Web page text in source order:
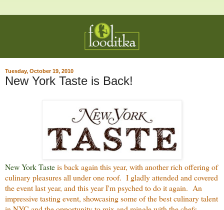
Tuesday, October 19, 2010
New York Taste is Back!
New York Tasteis back again this year, with another rich offering of
culinary pleasures all under one roof. I gladly attended and covered
the event last year, and this year I'm psyched to do it again. An
impressive tasting event, showcasing some of the best culinary talent